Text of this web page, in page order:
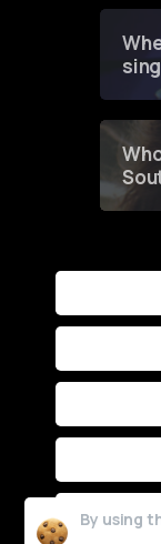
By using